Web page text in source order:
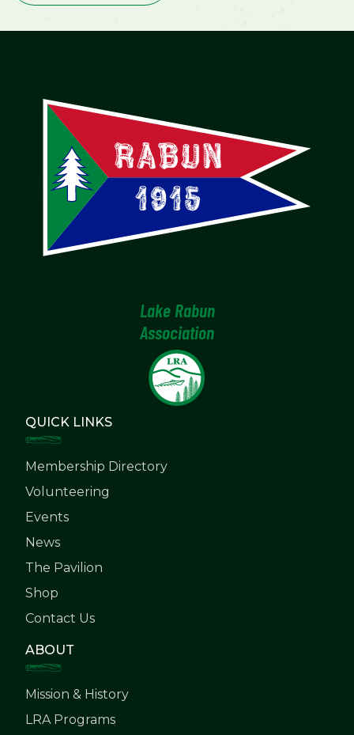
Lake Rabun
Association
QUICK LINKS
Membership Directory
Volunteering
Events
News
The Pavilion
Shop
Contact Us
ABOUT
Mission & History
LRA Programs